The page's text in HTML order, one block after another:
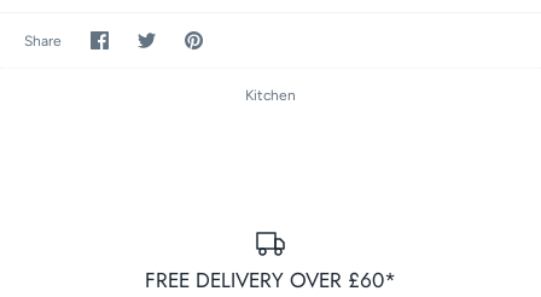
Share
Share
on
SharePin
Kitchen
FREE DELIVERY OVER £60*